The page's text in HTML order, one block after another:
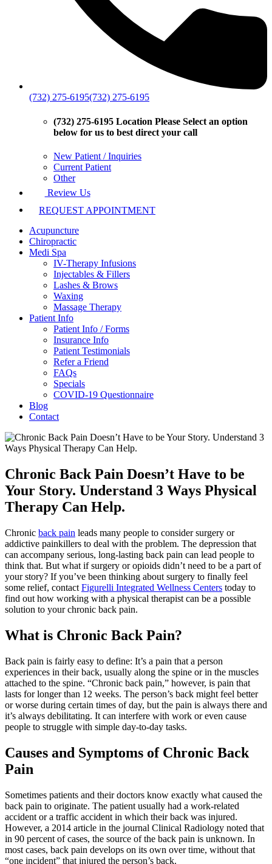
(732) 275-6195(732) 275-6195
(732) 275-6195 Location Please Select an option
below for us to best direct your call
New Patient / Inquiries
Current Patient
Other
Review Us
REQUEST APPOINTMENT
Acupuncture
Chiropractic
Medi Spa
IV-Therapy Infusions
Injectables & Fillers
Lashes & Brows
Waxing
Massage Therapy
Patient Info
Patient Info / Forms
Insurance Info
Patient Testimonials
Refer a Friend
FAQs
Specials
COVID-19 Questionnaire
Blog
Contact
Chronic Back Pain Doesn’t Have to be
Your Story. Understand 3 Ways Physical
Therapy Can Help.
Chronic back pain leads many people to consider surgery or
addictive painkillers to deal with the problem. The depression that
can accompany serious, long-lasting back pain can lead people to
think that. But what if surgery or opioids didn’t need to be a part of
your story? If you’ve been thinking about surgery to finally feel
some relief, contact Figurelli Integrated Wellness Centers today to
find out how working with a physical therapist can be a possible
solution to your chronic back pain.
What is Chronic Back Pain?
Back pain is fairly easy to define: It’s a pain that a person
experiences in their back, usually along the spine or in the muscles
attached to the spine. “Chronic back pain,” however, is pain that
lasts for longer than 12 weeks. The person’s back might feel better
or worse during certain times of day, but the pain is always there and
it’s always debilitating. It can interfere with work or even cause
people to struggle with simple day-to-day tasks.
Causes and Symptoms of Chronic Back
Pain
Sometimes patients and their doctors know exactly what caused the
back pain to originate. The patient usually had a work-related
accident or a traffic accident in which their back was injured.
However, a 2014 article in the journal Clinical Radiology noted that
in 90 percent of cases, the source of the back pain is unknown. In
most cases, back pain develops on its own over time, without that
“one incident” that injured the person’s back.